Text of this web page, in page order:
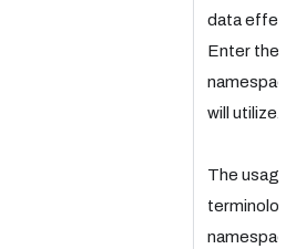
data
Enter the
will utilize.
The usage